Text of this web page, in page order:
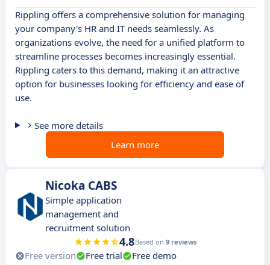
Rippling offers a comprehensive solution for managing
your company's HR and IT needs seamlessly. As
organizations evolve, the need for a unified platform to
streamline processes becomes increasingly essential.
Rippling caters to this demand, making it an attractive
option for businesses looking for efficiency and ease of
use.
See more details
Learn more
Nicoka CABS
Simple application
management and
recruitment solution
4.8Based on 9 reviews
Free version Free trial
Free demo